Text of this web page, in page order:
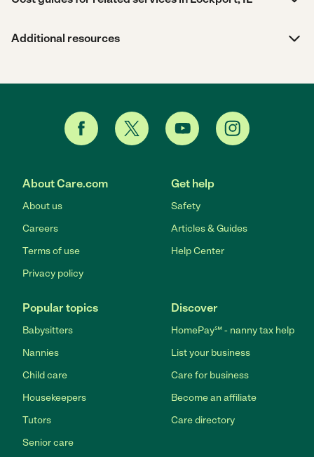
Additional resources
About Care.com
About us
Careers
Terms of use
Privacy policy
Get help
Safety
Articles & Guides
Help Center
Popular topics
Babysitters
Nannies
Child care
Housekeepers
Tutors
Senior care
Discover
HomePay℠ - nanny tax help
List your business
Care for business
Become an affiliate
Care directory